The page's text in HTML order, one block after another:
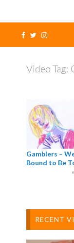
Video Tag:
Gamblers –
Bound to Be
RECENT